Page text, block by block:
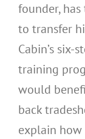
founder,
to transfer
Cabin’s
training
would
back
explain how